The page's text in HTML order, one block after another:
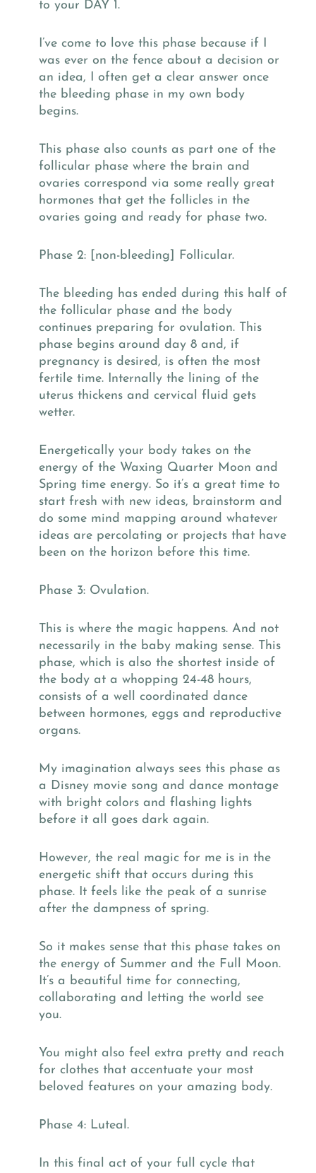
to your DAY 1.
I’ve come to love this phase because if I
was ever on the fence about a decision or
an idea, I often get a clear answer once
the bleeding phase in my own body
begins.
This phase also counts as part one of the
follicular phase where the brain and
ovaries correspond via some really great
hormones that get the follicles in the
ovaries going and ready for phase two.
Phase 2: [non-bleeding] Follicular.
The bleeding has ended during this half of
the follicular phase and the body
continues preparing for ovulation. This
phase begins around day 8 and, if
pregnancy is desired, is often the most
fertile time. Internally the lining of the
uterus thickens and cervical fluid gets
wetter.
Energetically your body takes on the
energy of the Waxing Quarter Moon and
Spring time energy. So it’s a great time to
start fresh with new ideas, brainstorm and
do some mind mapping around whatever
ideas are percolating or projects that have
been on the horizon before this time.
Phase 3: Ovulation.
This is where the magic happens. And not
necessarily in the baby making sense. This
phase, which is also the shortest inside of
the body at a whopping 24-48 hours,
consists of a well coordinated dance
between hormones, eggs and reproductive
organs.
My imagination always sees this phase as
a Disney movie song and dance montage
with bright colors and flashing lights
before it all goes dark again.
However, the real magic for me is in the
energetic shift that occurs during this
phase. It feels like the peak of a sunrise
after the dampness of spring.
So it makes sense that this phase takes on
the energy of Summer and the Full Moon.
It’s a beautiful time for connecting,
collaborating and letting the world see
you.
You might also feel extra pretty and reach
for clothes that accentuate your most
beloved features on your amazing body.
Phase 4: Luteal.
In this final act of your full cycle that